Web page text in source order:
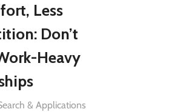
Less
Don’t
Heavy
& Applications